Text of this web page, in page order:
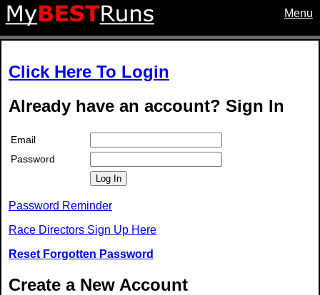
Menu
Click Here To Login
Already have an account? Sign In
Email
Password
Log In
Password Reminder
Race Directors Sign Up Here
Reset Forgotten Password
Create a New Account